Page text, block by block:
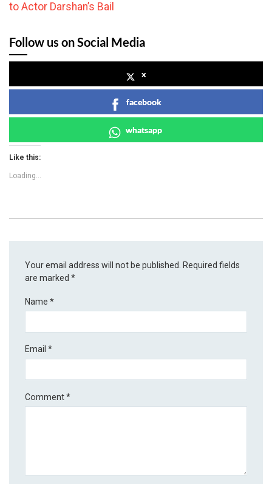
to Actor Darshan’s Bail
Follow us on Social Media
x
facebook
whatsapp
Like this:
Loading...
Your email address will not be published. Required fields
are marked*
Name*
Email*
Comment*